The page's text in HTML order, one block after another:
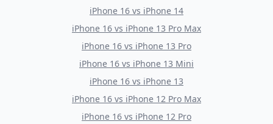
iPhone 16 vs iPhone 14
iPhone 16 vs iPhone 13 Pro Max
iPhone 16 vs iPhone 13 Pro
iPhone 16 vs iPhone 13 Mini
iPhone 16 vs iPhone 13
iPhone 16 vs iPhone 12 Pro Max
iPhone 16 vs iPhone 12 Pro